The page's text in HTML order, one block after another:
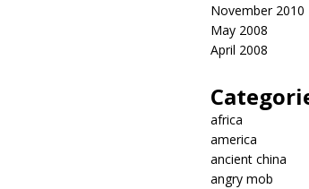
November 2010
May 2008
April 2008
africa
america
ancient china
angry mob